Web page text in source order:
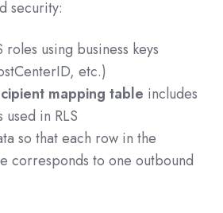
security:
roles using business keys
etc.)
mapping table includes
used in RLS
so that each row in the
corresponds to one outbound